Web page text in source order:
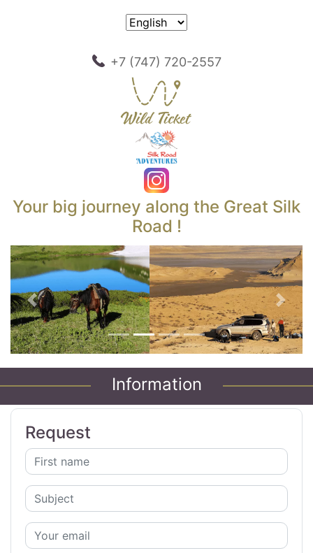
+7 (747) 720-2557
Your big journey along the Great Silk
Road !
Previous Next
Information
Request